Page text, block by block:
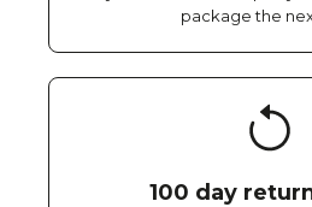
package the
100 day